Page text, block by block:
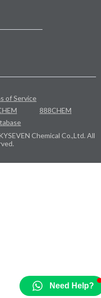
of Service
888CHEM
Chemical Co.,Ltd. All